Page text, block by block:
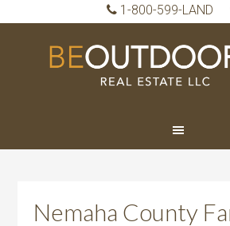
1-800-599-LAND
Nemaha County